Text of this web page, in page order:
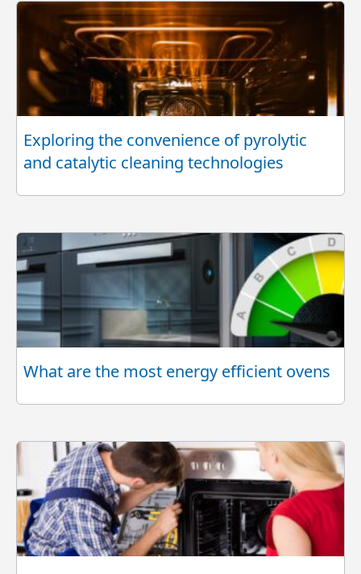
Exploring the convenience of pyrolytic
and catalytic cleaning technologies
What are the most energy efficient ovens